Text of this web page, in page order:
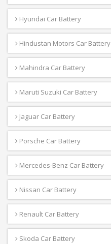
Hyundai Car Battery
Hindustan Motors Car Battery
Mahindra Car Battery
Maruti Suzuki Car Battery
Jaguar Car Battery
Porsche Car Battery
Mercedes-Benz Car Battery
Nissan Car Battery
Renault Car Battery
Skoda Car Battery